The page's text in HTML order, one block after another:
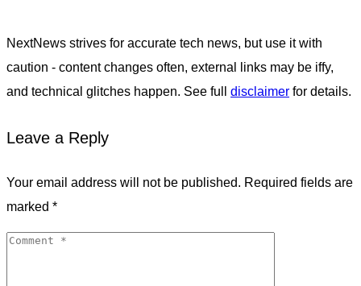
NextNews strives for accurate tech news, but use it with
caution - content changes often, external links may be iffy,
and technical glitches happen. See full disclaimer for details.
Leave a Reply
Your email address will not be published. Required fields are
marked *